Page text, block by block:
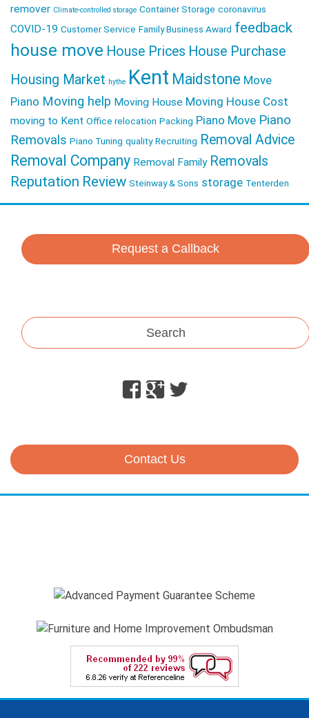
remover Climate-controlled storage Container Storage coronavirus
COVID-19 Customer Service Family Business Award feedback
house move House Prices House Purchase
Housing Market hythe Kent Maidstone Move
Piano Moving help Moving House Moving House Cost
moving to Kent Office relocation Packing Piano Move Piano
Removals Piano Tuning quality Recruiting Removal Advice
Removal Company Removal Family Removals
Reputation Review Steinway & Sons storage Tenterden
Request a Callback
Search
Facebook
Google
Plus
Twitter
Contact Us